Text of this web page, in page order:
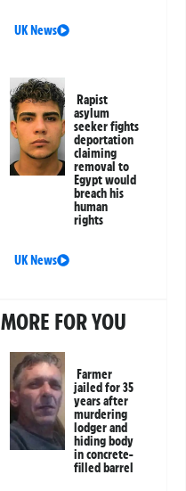
UK News
Rapist
asylum
seeker fights
deportation
claiming
removal to
Egypt would
breach his
human
rights
UK News
MORE FOR YOU
Farmer
jailed for 35
years after
murdering
lodger and
hiding body
in concrete-
filled barrel